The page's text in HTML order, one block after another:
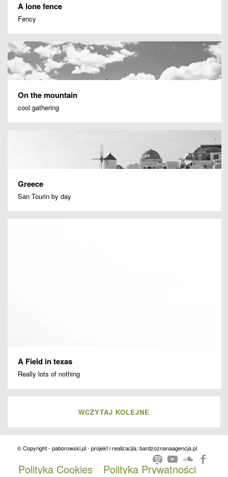
A lone fence
Fency
On the mountain
cool gathering
Greece
San Tourin by day
A Field in texas
Really lots of nothing
WCZYTAJ KOLEJNE
© Copyright - paborowski.pl - projekt i realizacjia: bardzoznanaagencja.pl
Polityka Cookies Polityka Prywatności